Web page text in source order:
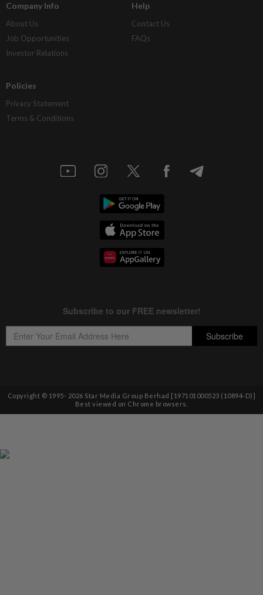
Company Info
About Us
Job Opportunities
Investor Relations
Help
Contact Us
FAQs
Policies
Privacy Statement
Terms & Conditions
Copyright © 1995- 2026 Star Media Group Berhad [197101000523 (10894-D)]
Best viewed on Chrome browsers.